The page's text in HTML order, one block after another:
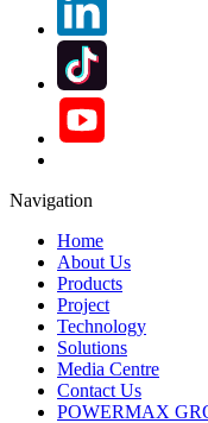
Navigation
Home
About Us
Products
Project
Technology
Solutions
Media Centre
Contact Us
POWERMAX